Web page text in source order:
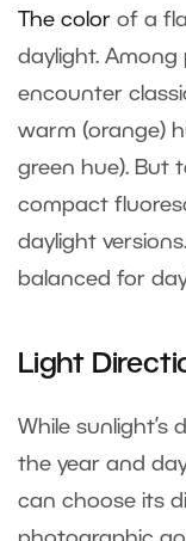
The color of a
daylight. Among
encounter
warm (orange)
green hue). But
compact
daylight
balanced for
Light
While sunlight’s
the year and
can choose its